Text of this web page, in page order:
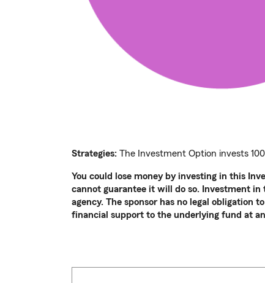
Strategies: The Investment Option invests
You could lose money by investing in this
cannot guarantee it will do so. Investment
agency. The sponsor has no legal
financial support to the underlying fund at